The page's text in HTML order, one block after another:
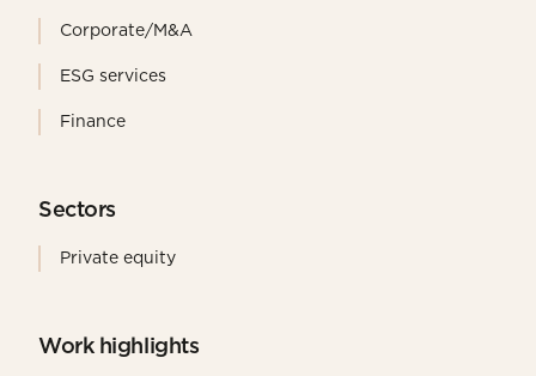
Corporate/M&A
ESG services
Finance
Sectors
Private equity
Work highlights